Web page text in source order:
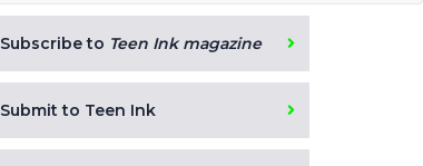
Subscribe to Teen Ink magazine
Submit to Teen Ink